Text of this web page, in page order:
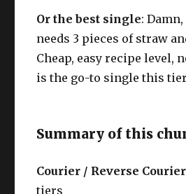
Or the best single:
needs 3 pieces of straw
Cheap, easy recipe level,
is the go-to single this
Summary of this
Courier / Reverse Courier
tiers